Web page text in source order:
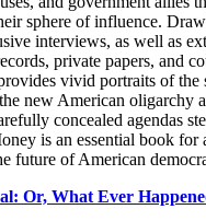
sphere of influence.
interviews, as well as
private papers, and
vivid portraits of the
new American oligarchy
concealed agendas
is an essential book for
future of American
Or, What Ever